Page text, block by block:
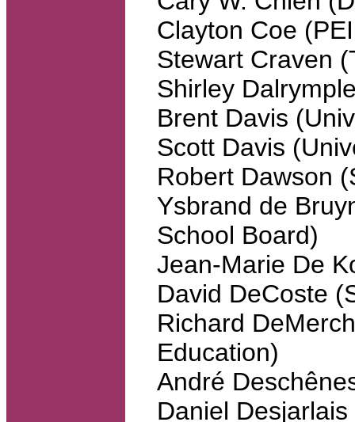
Clayton Coe
Stewart Craven
Shirley
Brent Davis
Scott Davis
Robert Dawson
Ysbrand de
School Board)
Jean-Marie De
David DeCoste
Richard
Education)
André
Daniel